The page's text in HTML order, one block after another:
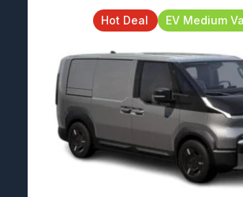
Hot Deal EV Medium